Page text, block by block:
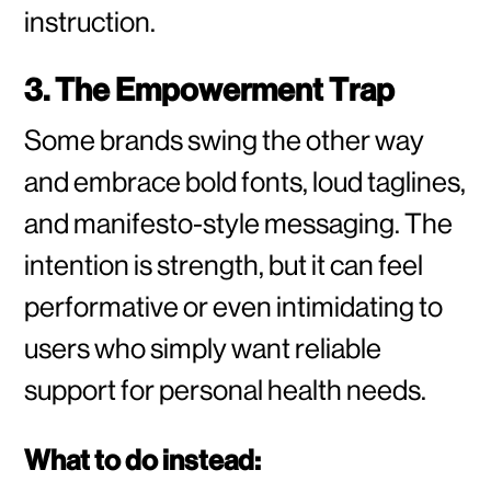
instruction.
3. The Empowerment Trap
Some brands swing the other way
and embrace bold fonts, loud taglines,
and manifesto-style messaging. The
intention is strength, but it can feel
performative or even intimidating to
users who simply want reliable
support for personal health needs.
What to do instead: